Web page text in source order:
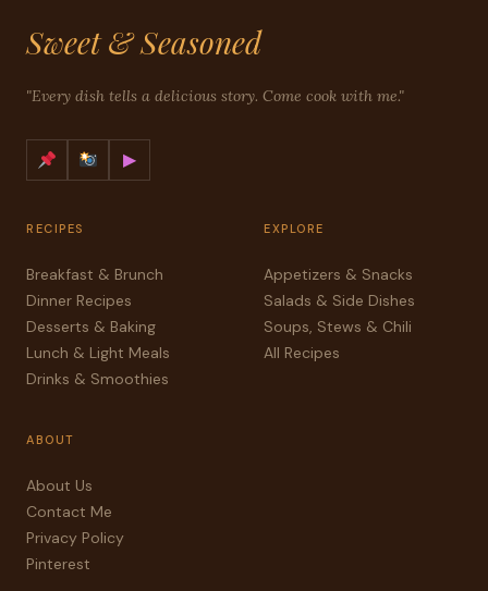
Sweet & Seasoned
"Every dish tells a delicious story. Come cook with me."
▶
RECIPES
Breakfast & Brunch
Dinner Recipes
Desserts & Baking
Lunch & Light Meals
Drinks & Smoothies
EXPLORE
Appetizers & Snacks
Salads & Side Dishes
Soups, Stews & Chili
All Recipes
ABOUT
About Us
Contact Me
Privacy Policy
Pinterest